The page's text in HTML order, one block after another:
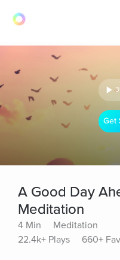
Get
A Good Day
Meditation
4 Min
Meditation
22.4k+ Plays
660+